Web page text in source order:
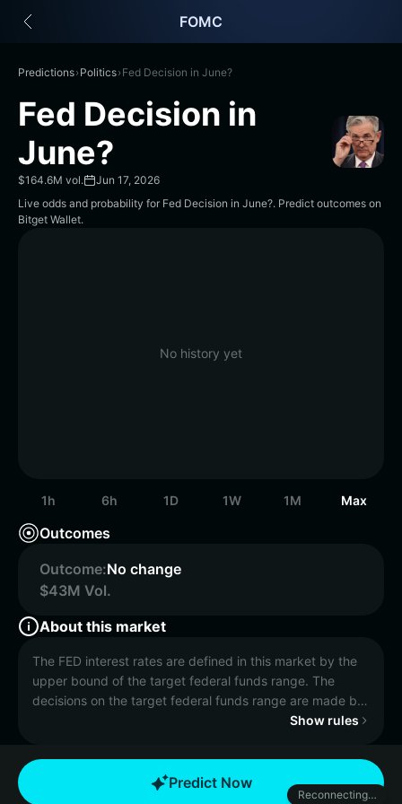
English
日本語
Русский
Español (Latinoamérica)
Türkçe
Italiano
Français
Deutsch
简体中文
繁體中文
FOMC
Predictions›Politics›Fed Decision in June?
Fed Decision in
June?
$164.6M vol.
Jun 17, 2026
Live odds and probability for Fed Decision in June?. Predict outcomes on
Bitget Wallet.
No history yet
1h 6h 1D 1W 1M Max
Outcomes
Outcome:No change
$43M Vol.
About this market
The FED interest rates are defined in this market by the
upper bound of the target federal funds range. The
decisions on the target federal funds range are made by
the Federal Open Market Committee (FOMC) meetings.
This market will resolve to the amount of basis points the
upper bound of the target federal funds rate is changed
by versus the level it was prior to the Federal Reserve's
Show rules
Predict Now
Reconnecting…